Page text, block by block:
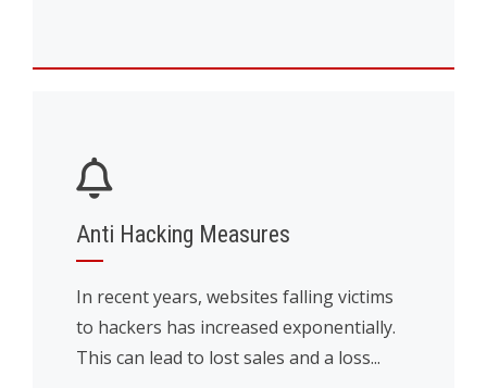
Anti Hacking Measures
In recent years, websites falling victims
to hackers has increased exponentially.
This can lead to lost sales and a loss...